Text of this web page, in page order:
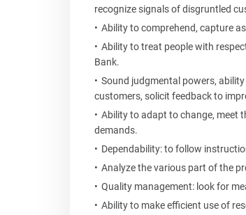
recognize signals of disgruntled
Ability to comprehend, capture
Ability to treat people with
Bank.
Sound judgmental powers,
customers, solicit feedback to
Ability to adapt to change, meet
demands.
Dependability: to follow
Analyze the various part of the
Quality management: look for
Ability to make efficient use of